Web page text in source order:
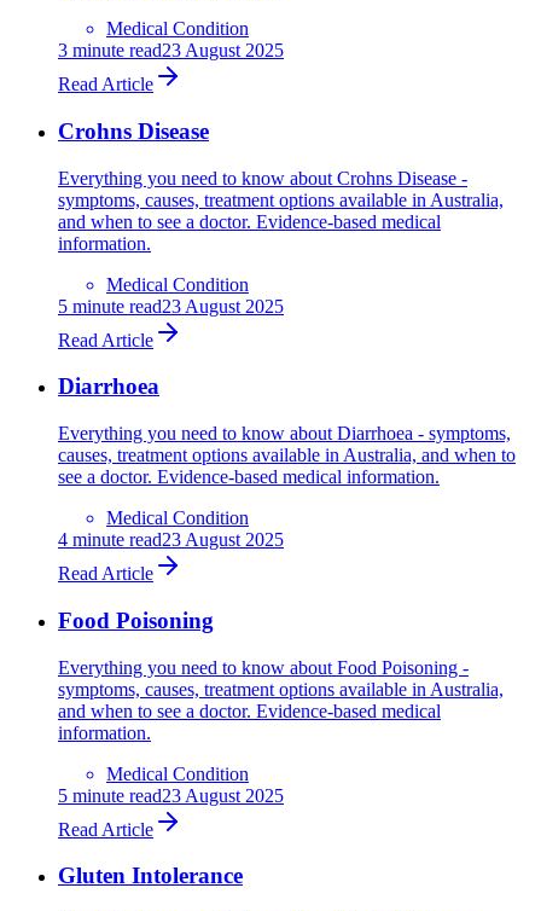
Medical Condition
3 minute read23 August 2025
Read Article
Crohns Disease
Everything you need to know about Crohns Disease -
symptoms, causes, treatment options available in Australia,
and when to see a doctor. Evidence-based medical
information.
Medical Condition
5 minute read23 August 2025
Read Article
Diarrhoea
Everything you need to know about Diarrhoea - symptoms,
causes, treatment options available in Australia, and when to
see a doctor. Evidence-based medical information.
Medical Condition
4 minute read23 August 2025
Read Article
Food Poisoning
Everything you need to know about Food Poisoning -
symptoms, causes, treatment options available in Australia,
and when to see a doctor. Evidence-based medical
information.
Medical Condition
5 minute read23 August 2025
Read Article
Gluten Intolerance